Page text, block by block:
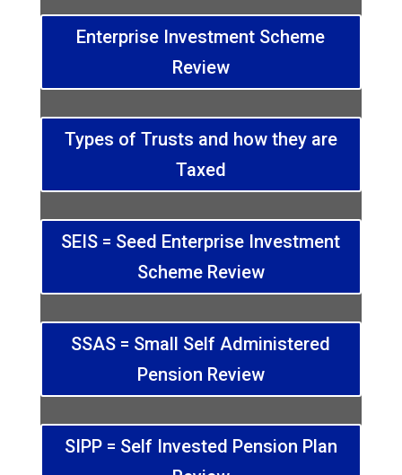
Enterprise Investment Scheme
Review
Types of Trusts and how they are
Taxed
SEIS = Seed Enterprise Investment
Scheme Review
SSAS = Small Self Administered
Pension Review
SIPP = Self Invested Pension Plan